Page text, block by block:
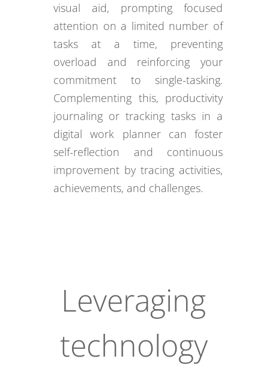
visual aid, prompting focused
attention on a limited number of
tasks at a time, preventing
overload and reinforcing your
commitment to single-tasking.
Complementing this, productivity
journaling or tracking tasks in a
digital work planner can foster
self-reflection and continuous
improvement by tracing activities,
achievements, and challenges.
Leveraging
technology